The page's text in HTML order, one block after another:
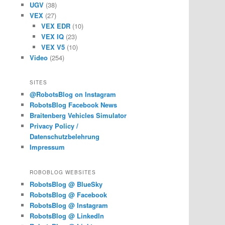
UGV (38)
VEX (27)
VEX EDR(10)
VEX IQ(23)
VEX V5(10)
Video (254)
SITES
@RobotsBlog on Instagram
RobotsBlog Facebook News
Braitenberg Vehicles Simulator
Privacy Policy /
Datenschutzbelehrung
Impressum
ROBOBLOG WEBSITES
RobotsBlog @ BlueSky
RobotsBlog @ Facebook
RobotsBlog @ Instagram
RobotsBlog @ LinkedIn